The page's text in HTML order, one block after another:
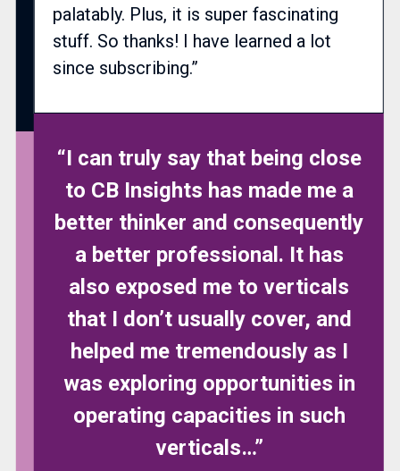
palatably. Plus, it is super fascinating
stuff. So thanks! I have learned a lot
since subscribing.”
“I can truly say that being close
to CB Insights has made me a
better thinker and consequently
a better professional. It has
also exposed me to verticals
that I don’t usually cover, and
helped me tremendously as I
was exploring opportunities in
operating capacities in such
verticals…”